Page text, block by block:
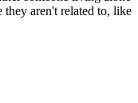
aren't related to, like